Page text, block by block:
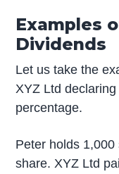
Examples
Dividends
Let us take the
XYZ Ltd
percentage.
Peter holds
share. XYZ Ltd